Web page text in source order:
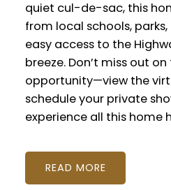
quiet cul-de-sac, this
from local schools,
easy access to the
breeze. Don’t miss out
opportunity—view the
schedule your private
experience all this home
READ